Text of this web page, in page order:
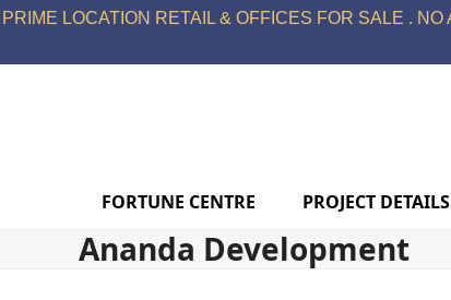
Skip
content
PRIME LOCATION RETAIL & OFFICES FOR SALE .
FORTUNE CENTRE PROJECT DETAILS
Ananda Development